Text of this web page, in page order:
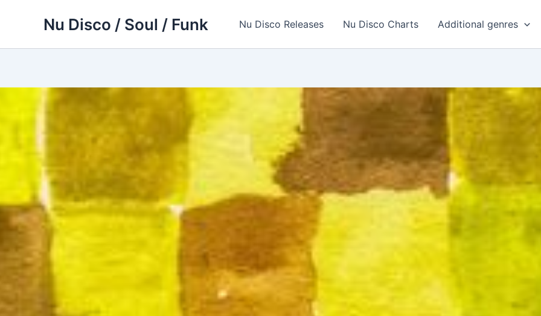
Nu Disco / Soul / Funk Nu Disco Releases Nu Disco Charts Additional genres